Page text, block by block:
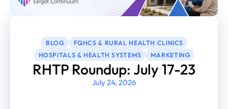
BLOG
FQHCS & RURAL HEALTH CLINICS
HOSPITALS & HEALTH SYSTEMS
MARKETING
RHTP Roundup: July 17-23
July 24, 2026